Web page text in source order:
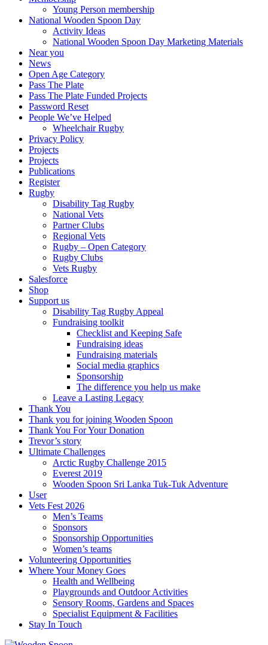
Young Person membership
National Wooden Spoon Day
Activity Ideas
National Wooden Spoon Day Marketing Materials
Near you
News
Open Age Category
Pass The Plate
Pass The Plate Funded Projects
Password Reset
People We’ve Helped
Wheelchair Rugby
Privacy Policy
Projects
Projects
Publications
Register
Rugby
Disability Tag Rugby
National Vets
Partner Clubs
Regional Vets
Rugby – Open Category
Rugby Clubs
Vets Rugby
Salesforce
Shop
Support us
Disability Tag Rugby Appeal
Fundraising toolkit
Checklist and Keeping Safe
Fundraising ideas
Fundraising materials
Social media graphics
Sponsorship
The difference you help us make
Leave a Lasting Legacy
Thank You
Thank you for joining Wooden Spoon
Thank You For Your Donation
Trevor’s story
Ultimate Challenges
Arctic Rugby Challenge 2015
Everest 2019
Wooden Spoon Sri Lanka Tuk-Tuk Adventure
User
Vets Fest 2026
Men’s Teams
Sponsors
Sponsorship Opportunities
Women’s teams
Volunteering Opportunities
Where Your Money Goes
Health and Wellbeing
Playgrounds and Outdoor Activities
Sensory Rooms, Gardens and Spaces
Specialist Equipment & Facilities
Stay In Touch